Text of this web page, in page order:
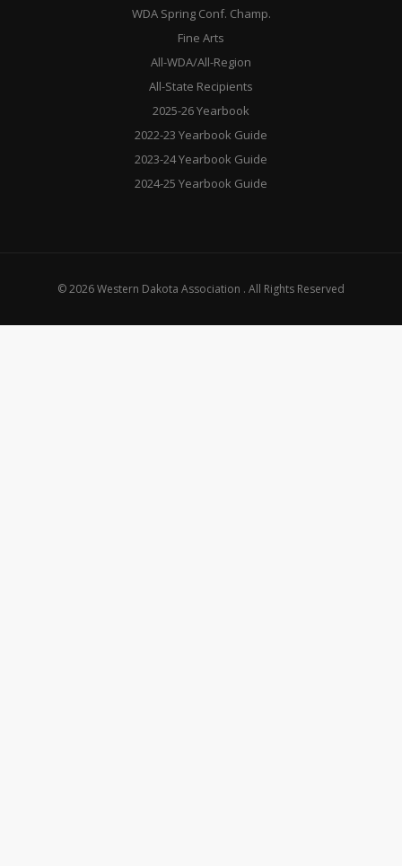
WDA Spring Conf. Champ.
Fine Arts
All-WDA/All-Region
All-State Recipients
2025-26 Yearbook
2022-23 Yearbook Guide
2023-24 Yearbook Guide
2024-25 Yearbook Guide
© 2026 Western Dakota Association . All Rights Reserved